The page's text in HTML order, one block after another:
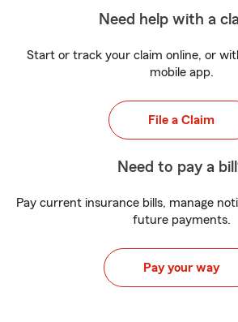
Need help with a
Start or track your claim online, or
mobile app.
File a Claim
Need to pay a
Pay current insurance bills, manage
future payments.
Pay your way